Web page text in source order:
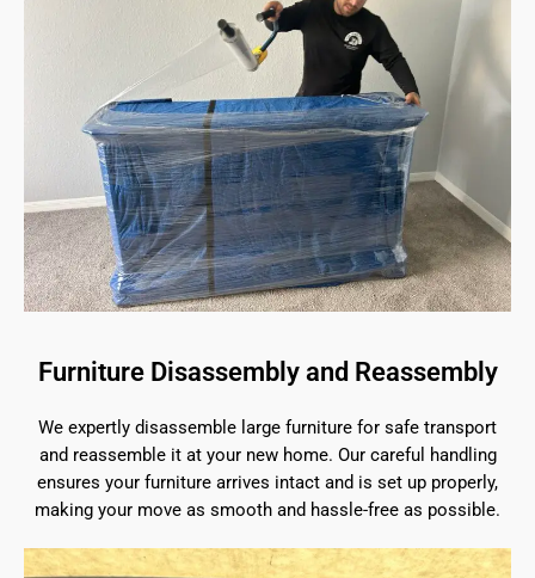
Furniture Disassembly and Reassembly
We expertly disassemble large furniture for safe transport
and reassemble it at your new home. Our careful handling
ensures your furniture arrives intact and is set up properly,
making your move as smooth and hassle-free as possible.